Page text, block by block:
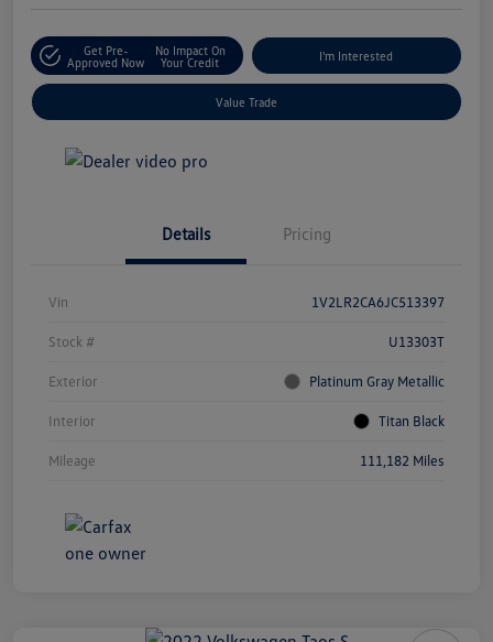
Get Pre-
Approved Now
No Impact On
Your Credit
I'm Interested
Value Trade
Details Pricing
Vin 1V2LR2CA6JC513397
Stock # U13303T
Exterior Platinum Gray Metallic
Interior Titan Black
Mileage 111,182 Miles